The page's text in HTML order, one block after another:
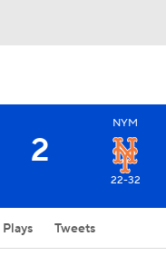
2
NYM
22-32
Plays Tweets